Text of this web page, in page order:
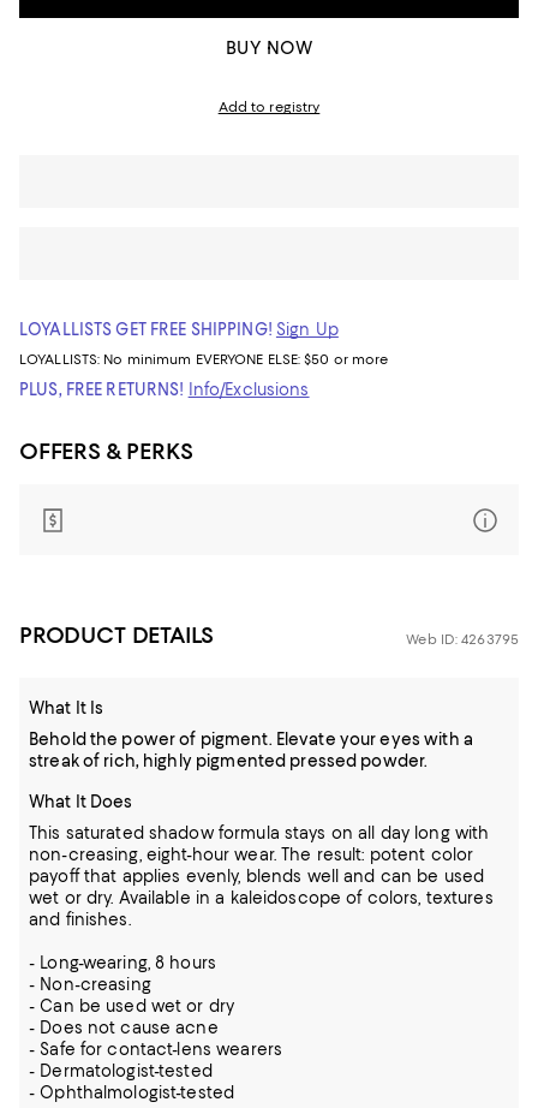
BUY NOW
Add to registry
LOYALLISTS GET FREE SHIPPING! Sign Up
LOYALLISTS: No minimum EVERYONE ELSE: $50 or more
PLUS, FREE RETURNS! Info/Exclusions
OFFERS & PERKS
PRODUCT DETAILS Web ID: 4263795
What It Is
Behold the power of pigment. Elevate your eyes with a
streak of rich, highly pigmented pressed powder.
What It Does
This saturated shadow formula stays on all day long with
non-creasing, eight-hour wear. The result: potent color
payoff that applies evenly, blends well and can be used
wet or dry. Available in a kaleidoscope of colors, textures
and finishes.
- Long-wearing, 8 hours
- Non-creasing
- Can be used wet or dry
- Does not cause acne
- Safe for contact-lens wearers
- Dermatologist-tested
- Ophthalmologist-tested